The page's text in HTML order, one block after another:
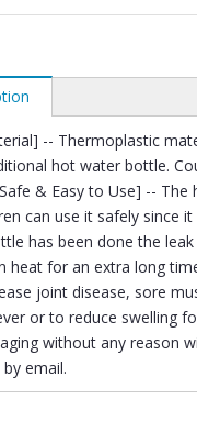
-- Thermoplastic
hot water bottle.
& Easy to Use] -- The
can use it safely
has been done the
heat for an extra long
joint disease, sore
or to reduce swelling
without any reason
email.